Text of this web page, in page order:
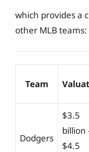
which provides a
other MLB teams:
Team
Dodgers
$3.5
billion
$4.5